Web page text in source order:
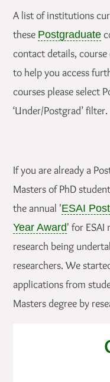
A list of institutions
these Postgraduate
contact details, course
to help you access
courses please select
‘Under/Postgrad’ filter.
If you are already a
Masters of PhD
the annual 'ESAI
Year Award' for ESAI
research being
researchers. We
applications from
Masters degree by